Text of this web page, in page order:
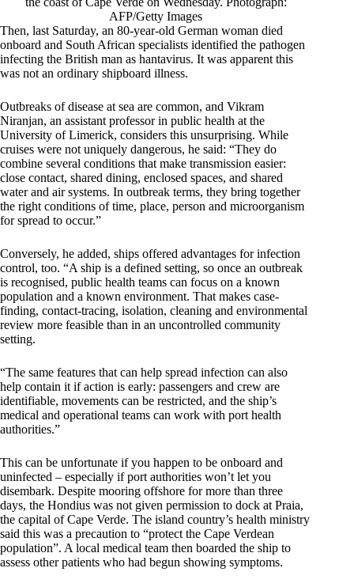
AFP/Getty Images
Then, last Saturday, an 80-year-old German woman died
onboard and South African specialists identified the pathogen
infecting the British man as hantavirus. It was apparent this
was not an ordinary shipboard illness.
Outbreaks of disease at sea are common, and Vikram
Niranjan, an assistant professor in public health at the
University of Limerick, considers this unsurprising. While
cruises were not uniquely dangerous, he said: “They do
combine several conditions that make transmission easier:
close contact, shared dining, enclosed spaces, and shared
water and air systems. In outbreak terms, they bring together
the right conditions of time, place, person and microorganism
for spread to occur.”
Conversely, he added, ships offered advantages for infection
control, too. “A ship is a defined setting, so once an outbreak
is recognised, public health teams can focus on a known
population and a known environment. That makes case-
finding, contact-tracing, isolation, cleaning and environmental
review more feasible than in an uncontrolled community
setting.
“The same features that can help spread infection can also
help contain it if action is early: passengers and crew are
identifiable, movements can be restricted, and the ship’s
medical and operational teams can work with port health
authorities.”
This can be unfortunate if you happen to be onboard and
uninfected – especially if port authorities won’t let you
disembark. Despite mooring offshore for more than three
days, the Hondius was not given permission to dock at Praia,
the capital of Cape Verde. The island country’s health ministry
said this was a precaution to “protect the Cape Verdean
population”. A local medical team then boarded the ship to
assess other patients who had begun showing symptoms.